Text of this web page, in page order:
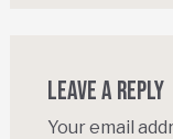
Leave a Reply
Your email